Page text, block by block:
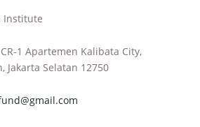
Institute
1 Apartemen Kalibata City,
Jakarta Selatan 12750